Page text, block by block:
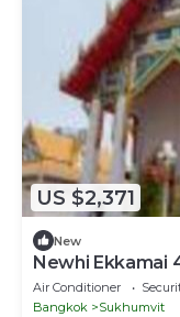
US $2,371
New
Newhi Ekkamai
Air Conditioner
Bangkok
Sukhumvit